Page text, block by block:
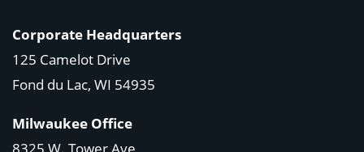
Corporate Headquarters
125 Camelot Drive
Fond du Lac, WI 54935
Milwaukee Office
8325 W. Tower Ave